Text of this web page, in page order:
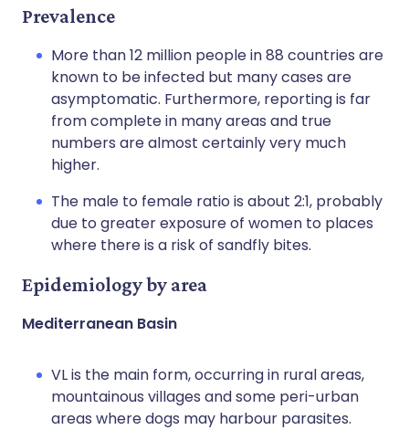
Prevalence
More than 12 million people in 88 countries are
known to be infected but many cases are
asymptomatic. Furthermore, reporting is far
from complete in many areas and true
numbers are almost certainly very much
higher.
The male to female ratio is about 2:1, probably
due to greater exposure of women to places
where there is a risk of sandfly bites.
Epidemiology by area
Mediterranean Basin
VL is the main form, occurring in rural areas,
mountainous villages and some peri-urban
areas where dogs may harbour parasites.